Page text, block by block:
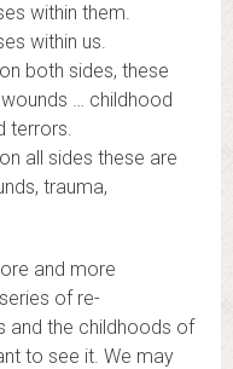
within them.
within us.
both sides, these
… childhood
terrors.
all sides these are
trauma,
and more
of re-
and the childhoods of
to see it. We may